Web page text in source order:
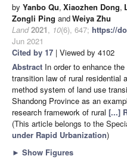
by Yanbo Qu, Xiaozhen Dong,
Zongli Ping andWeiya Zhu
Land 2021, 10(6), 647; https://
Jun 2021
Cited by 17 | Viewed by 4102
Abstract In order to enhance
transition law of rural residential
method system of land use
Shandong Province as an
research framework of rural [...]
(This article belongs to the
under Rapid Urbanization)
► Show Figures